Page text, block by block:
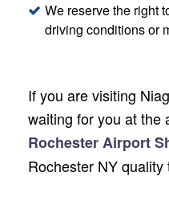
We reserve the right
driving conditions or
If you are visiting
waiting for you at the
Rochester Airport
Rochester NY